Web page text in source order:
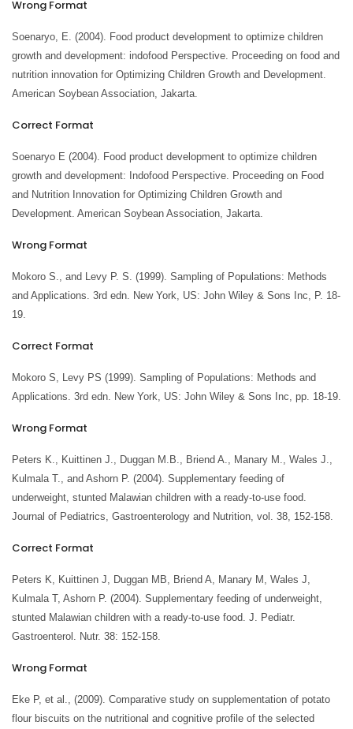
Wrong Format
Soenaryo, E. (2004). Food product development to optimize children
growth and development: indofood Perspective. Proceeding on food and
nutrition innovation for Optimizing Children Growth and Development.
American Soybean Association, Jakarta.
Correct Format
Soenaryo E (2004). Food product development to optimize children
growth and development: Indofood Perspective. Proceeding on Food
and Nutrition Innovation for Optimizing Children Growth and
Development. American Soybean Association, Jakarta.
Wrong Format
Mokoro S., and Levy P. S. (1999). Sampling of Populations: Methods
and Applications. 3rd edn. New York, US: John Wiley & Sons Inc, P. 18-
19.
Correct Format
Mokoro S, Levy PS (1999). Sampling of Populations: Methods and
Applications. 3rd edn. New York, US: John Wiley & Sons Inc, pp. 18-19.
Wrong Format
Peters K., Kuittinen J., Duggan M.B., Briend A., Manary M., Wales J.,
Kulmala T., and Ashorn P. (2004). Supplementary feeding of
underweight, stunted Malawian children with a ready-to-use food.
Journal of Pediatrics, Gastroenterology and Nutrition, vol. 38, 152-158.
Correct Format
Peters K, Kuittinen J, Duggan MB, Briend A, Manary M, Wales J,
Kulmala T, Ashorn P. (2004). Supplementary feeding of underweight,
stunted Malawian children with a ready-to-use food. J. Pediatr.
Gastroenterol. Nutr. 38: 152-158.
Wrong Format
Eke P, et al., (2009). Comparative study on supplementation of potato
flour biscuits on the nutritional and cognitive profile of the selected